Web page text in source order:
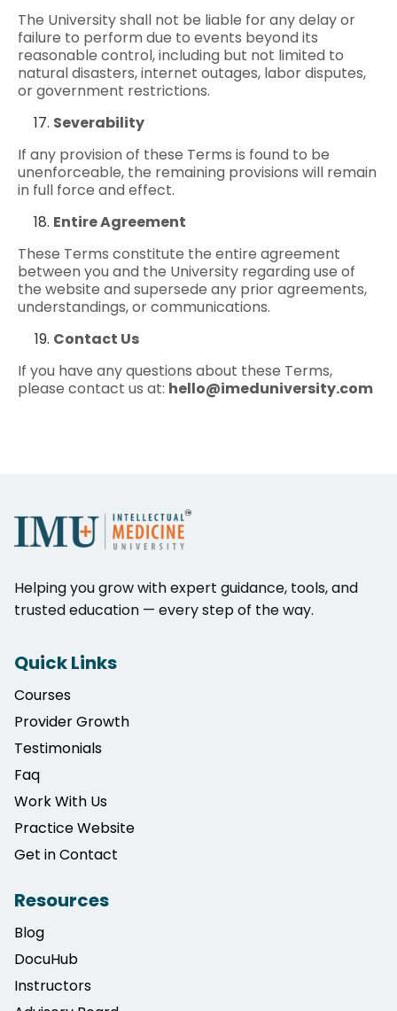
The University shall not be liable for any delay or
failure to perform due to events beyond its
reasonable control, including but not limited to
natural disasters, internet outages, labor disputes,
or government restrictions.
Severability
If any provision of these Terms is found to be
unenforceable, the remaining provisions will remain
in full force and effect.
Entire Agreement
These Terms constitute the entire agreement
between you and the University regarding use of
the website and supersede any prior agreements,
understandings, or communications.
Contact Us
If you have any questions about these Terms,
please contact us at: hello@imeduniversity.com
Helping you grow with expert guidance, tools, and
trusted education — every step of the way.
Quick Links
Courses
Provider Growth
Testimonials
Faq
Work With Us
Practice Website
Get in Contact
Resources
Blog
DocuHub
Instructors